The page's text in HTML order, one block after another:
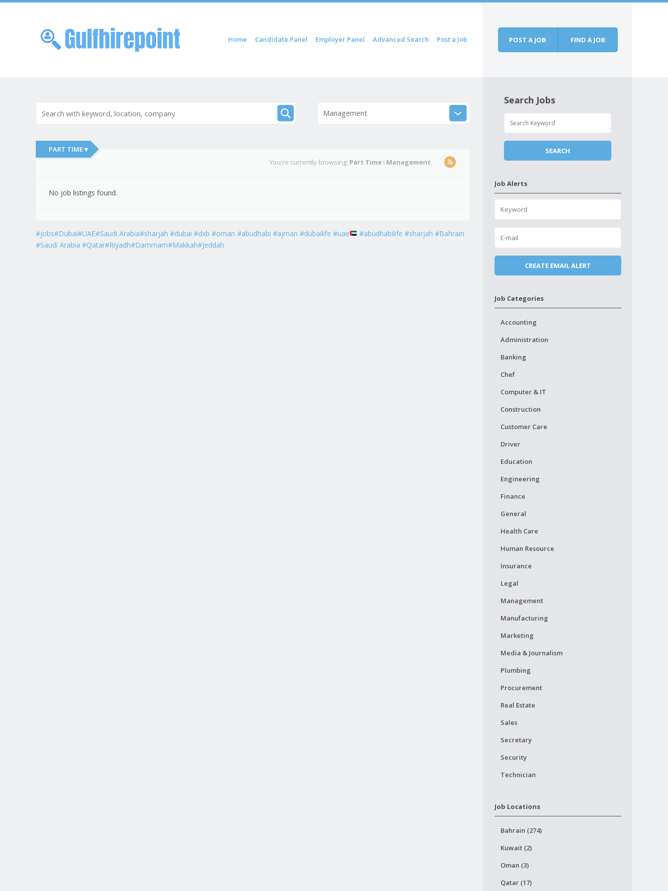
Menu
Skip to content
Home Candidate Panel Employer Panel Advanced Search Post a Job POST A JOB FIND A JOB
Management
PART TIME ▾
You're currently browsing: Part Time I Management
No job listings found.
#jobs#Dubai#UAE#Saudi Arabia#sharjah #dubai #dxb #oman #abudhabi #ajman #dubailife #uae
#abudhabilife #sharjah #Bahrain
#Saudi Arabia #Qatar#Riyadh#Dammam#Makkah#Jeddah
Search Jobs
Job Alerts
Job Categories
Accounting
Administration
Banking
Chef
Computer & IT
Construction
Customer Care
Driver
Education
Engineering
Finance
General
Health Care
Human Resource
Insurance
Legal
Management
Manufacturing
Marketing
Media & Journalism
Plumbing
Procurement
Real Estate
Sales
Secretary
Security
Technician
Job Locations
Bahrain (274)
Kuwait (2)
Oman (3)
Qatar (17)